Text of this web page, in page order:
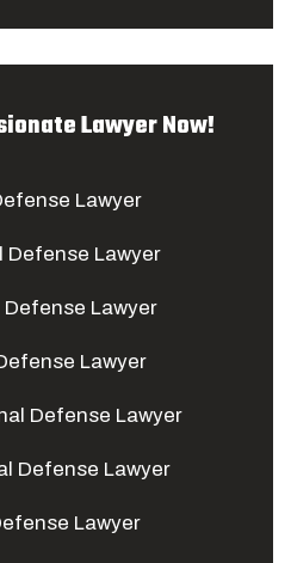
Lawyer Now!
Lawyer
Defense Lawyer
Lawyer
Lawyer
Defense Lawyer
Defense Lawyer
Lawyer